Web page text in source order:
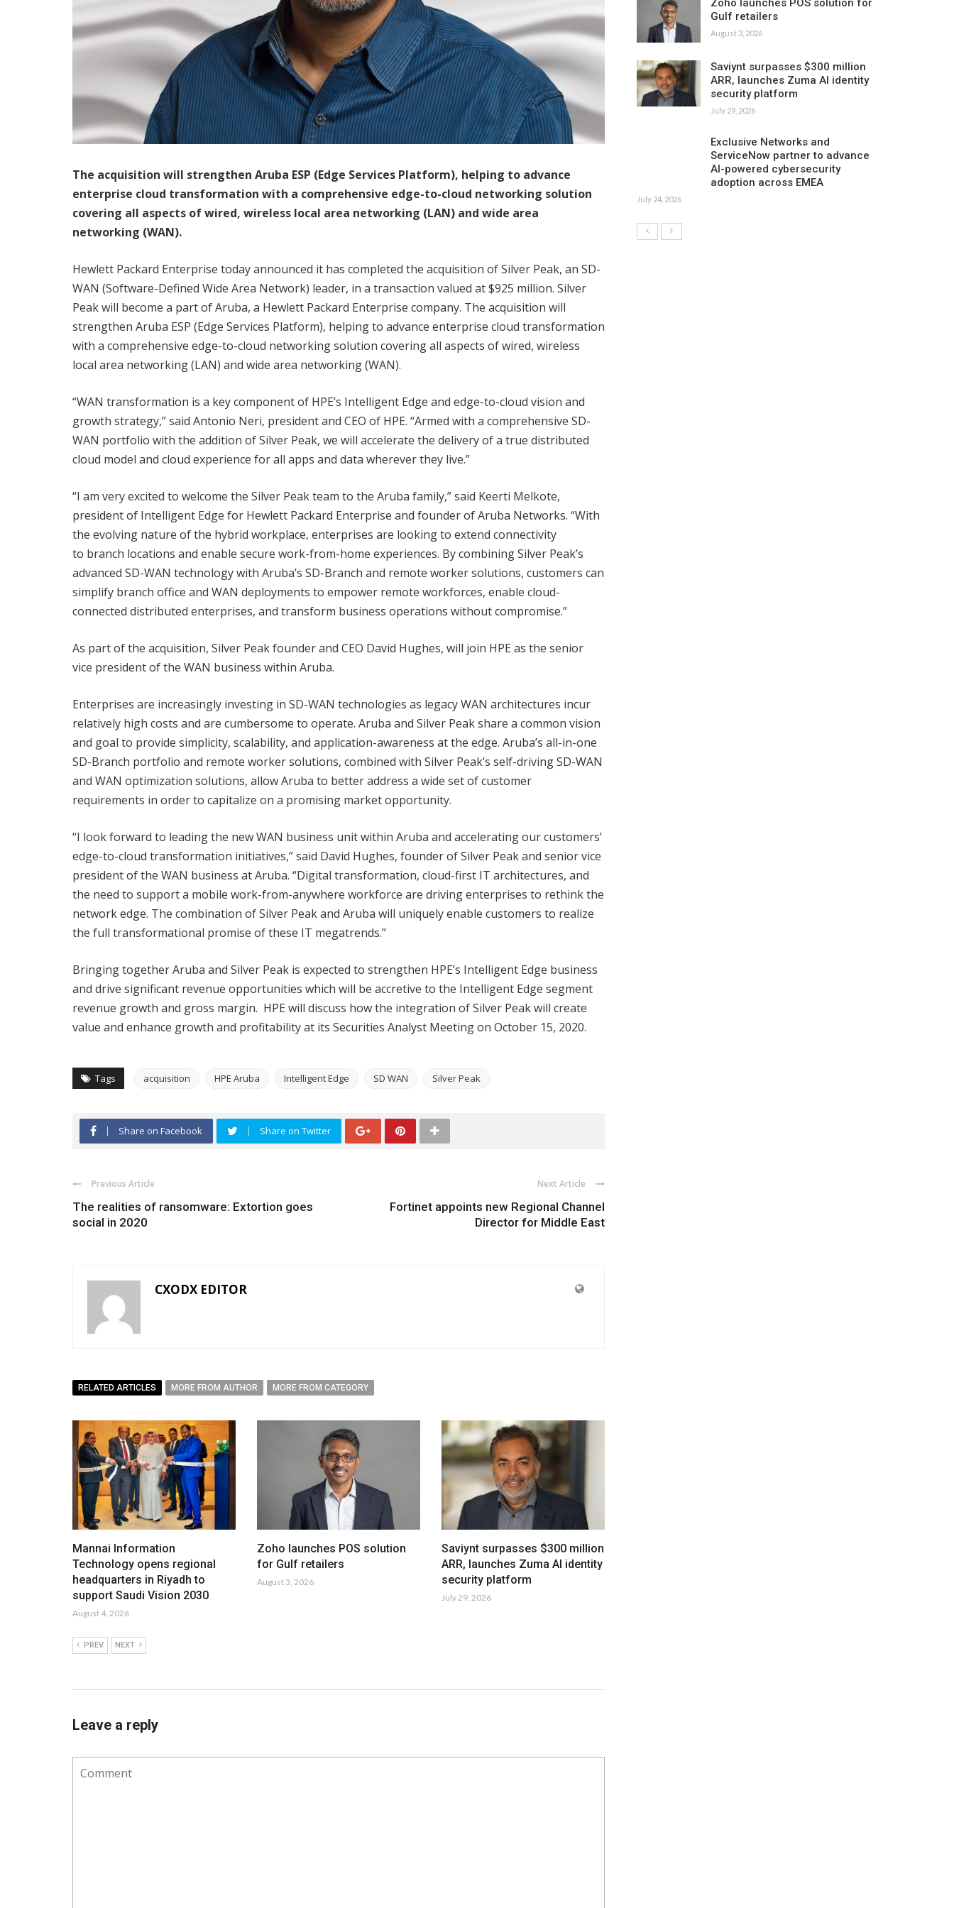
The acquisition will strengthen Aruba ESP (Edge Services Platform), helping to advance
enterprise cloud transformation with a comprehensive edge-to-cloud networking solution
covering all aspects of wired, wireless local area networking (LAN) and wide area
networking (WAN).
Hewlett Packard Enterprise today announced it has completed the acquisition of Silver Peak, an SD-
WAN (Software-Defined Wide Area Network) leader, in a transaction valued at $925 million. Silver
Peak will become a part of Aruba, a Hewlett Packard Enterprise company. The acquisition will
strengthen Aruba ESP (Edge Services Platform), helping to advance enterprise cloud transformation
with a comprehensive edge-to-cloud networking solution covering all aspects of wired, wireless
local area networking (LAN) and wide area networking (WAN).
“WAN transformation is a key component of HPE’s Intelligent Edge and edge-to-cloud vision and
growth strategy,” said Antonio Neri, president and CEO of HPE. “Armed with a comprehensive SD-
WAN portfolio with the addition of Silver Peak, we will accelerate the delivery of a true distributed
cloud model and cloud experience for all apps and data wherever they live.”
“I am very excited to welcome the Silver Peak team to the Aruba family,” said Keerti Melkote,
president of Intelligent Edge for Hewlett Packard Enterprise and founder of Aruba Networks. “With
the evolving nature of the hybrid workplace, enterprises are looking to extend connectivity
to branch locations and enable secure work-from-home experiences. By combining Silver Peak’s
advanced SD-WAN technology with Aruba’s SD-Branch and remote worker solutions, customers can
simplify branch office and WAN deployments to empower remote workforces, enable cloud-
connected distributed enterprises, and transform business operations without compromise.”
As part of the acquisition, Silver Peak founder and CEO David Hughes, will join HPE as the senior
vice president of the WAN business within Aruba.
Enterprises are increasingly investing in SD-WAN technologies as legacy WAN architectures incur
relatively high costs and are cumbersome to operate. Aruba and Silver Peak share a common vision
and goal to provide simplicity, scalability, and application-awareness at the edge. Aruba’s all-in-one
SD-Branch portfolio and remote worker solutions, combined with Silver Peak’s self-driving SD-WAN
and WAN optimization solutions, allow Aruba to better address a wide set of customer
requirements in order to capitalize on a promising market opportunity.
“I look forward to leading the new WAN business unit within Aruba and accelerating our customers’
edge-to-cloud transformation initiatives,” said David Hughes, founder of Silver Peak and senior vice
president of the WAN business at Aruba. “Digital transformation, cloud-first IT architectures, and
the need to support a mobile work-from-anywhere workforce are driving enterprises to rethink the
network edge. The combination of Silver Peak and Aruba will uniquely enable customers to realize
the full transformational promise of these IT megatrends.”
Bringing together Aruba and Silver Peak is expected to strengthen HPE’s Intelligent Edge business
and drive significant revenue opportunities which will be accretive to the Intelligent Edge segment
revenue growth and gross margin. HPE will discuss how the integration of Silver Peak will create
value and enhance growth and profitability at its Securities Analyst Meeting on October 15, 2020.
Tags acquisition HPE Aruba Intelligent Edge SD WAN Silver Peak
Share on Facebook Share on Twitter
Previous Article
The realities of ransomware: Extortion goes
social in 2020
Next Article
Fortinet appoints new Regional Channel
Director for Middle East
CXODX EDITOR
RELATED ARTICLES MORE FROM AUTHOR MORE FROM CATEGORY
Mannai Information
Technology opens regional
headquarters in Riyadh to
support Saudi Vision 2030
August 4, 2026
Zoho launches POS solution
for Gulf retailers
August 3, 2026
Saviynt surpasses $300 million
ARR, launches Zuma AI identity
security platform
July 29, 2026
PREV NEXT
Leave a reply
Zoho launches POS solution for
Gulf retailers
August 3, 2026
Saviynt surpasses $300 million
ARR, launches Zuma AI identity
security platform
July 29, 2026
Exclusive Networks and
ServiceNow partner to advance
AI-powered cybersecurity
adoption across EMEA
July 24, 2026